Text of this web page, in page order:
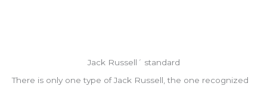
Jack Russell´ standard
There is only one type of Jack Russell, the one recognized